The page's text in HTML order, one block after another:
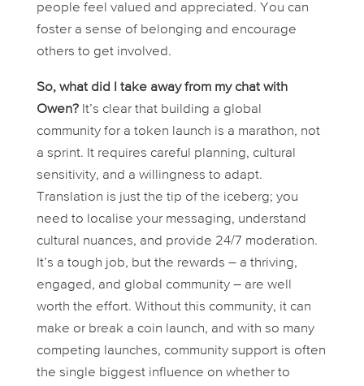
people feel valued and appreciated. You can
foster a sense of belonging and encourage
others to get involved.
So, what did I take away from my chat with
Owen?It’s clear that building a global
community for a token launch is a marathon, not
a sprint. It requires careful planning, cultural
sensitivity, and a willingness to adapt.
Translation is just the tip of the iceberg; you
need to localise your messaging, understand
cultural nuances, and provide 24/7 moderation.
It’s a tough job, but the rewards – a thriving,
engaged, and global community – are well
worth the effort. Without this community, it can
make or break a coin launch, and with so many
competing launches, community support is often
the single biggest influence on whether to